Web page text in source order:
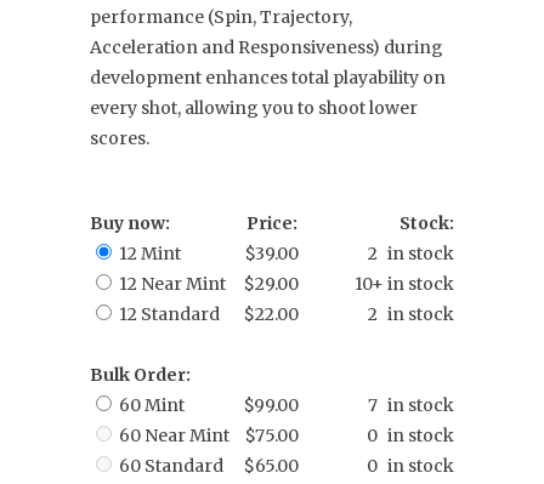
performance (Spin, Trajectory,
Acceleration and Responsiveness) during
development enhances total playability on
every shot, allowing you to shoot lower
scores.
Buy now:
12 Mint
12 Near Mint
12 Standard
Bulk Order:
60 Mint
60 Near Mint
60 Standard
Price:
$39.00
$29.00
$22.00
$99.00
$75.00
$65.00
Stock:
2 in stock
10+ in stock
2 in stock
7 in stock
0 in stock
0 in stock